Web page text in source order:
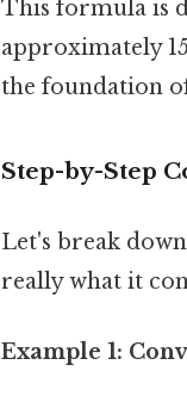
This formula is
approximately
the foundation
Step-by-Step
Let's break
really what it
Example 1: